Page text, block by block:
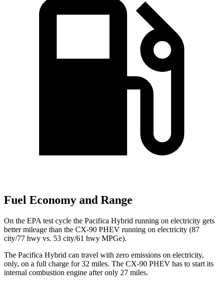
Fuel Economy and Range
On the EPA test cycle the Pacifica Hybrid running on electricity gets
better mileage than the CX-90 PHEV running on electricity (87
city/77 hwy vs. 53 city/61 hwy MPGe).
The Pacifica Hybrid can travel with zero emissions on electricity,
only, on a full charge for 32 miles. The CX-90 PHEV has to start its
internal combustion engine after only 27 miles.